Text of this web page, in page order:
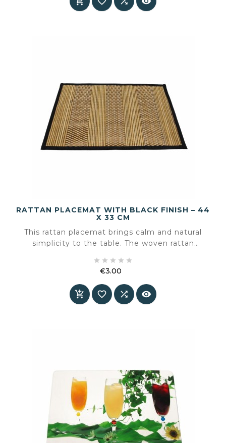
RATTAN PLACEMAT WITH BLACK FINISH – 44
X 33 CM
This rattan placemat brings calm and natural
simplicity to the table. The woven rattan
black cotton border adds definition and a
refined, finished appearance.
    
€3.00
   